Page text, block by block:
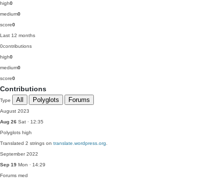
high0
medium0
score0
Last 12 months
0contributions
high0
medium0
score0
Contributions
Type All Polyglots Forums
August 2023
Aug 26 Sat · 12:35
Polyglots high
Translated 2 strings on translate.wordpress.org
September 2022
Sep 19 Mon · 14:29
Forums med